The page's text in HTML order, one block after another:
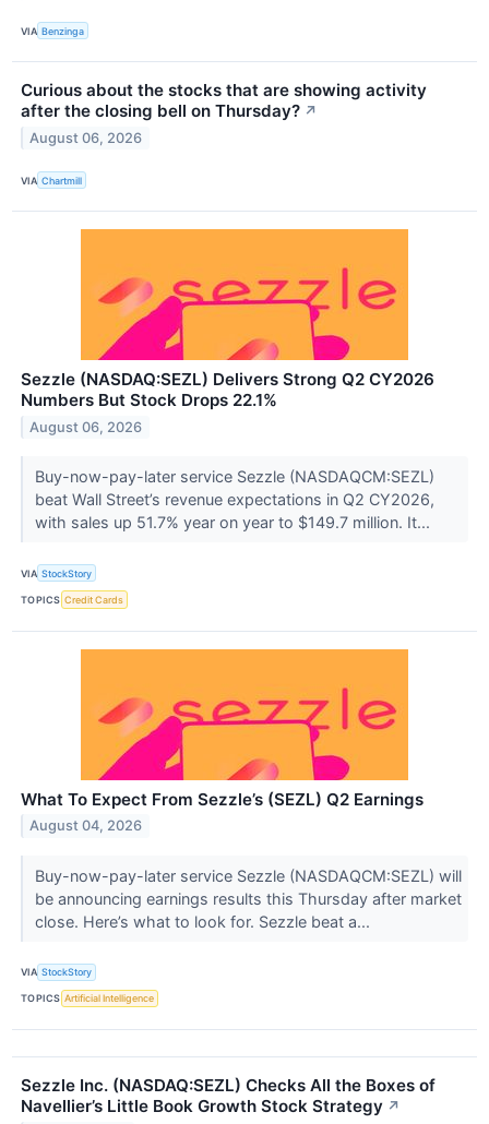
VIA Benzinga
Curious about the stocks that are showing activity
after the closing bell on Thursday? ↗
August 06, 2026
VIA Chartmill
Sezzle (NASDAQ:SEZL) Delivers Strong Q2 CY2026
Numbers But Stock Drops 22.1%
August 06, 2026
Buy-now-pay-later service Sezzle (NASDAQCM:SEZL)
beat Wall Street’s revenue expectations in Q2 CY2026,
with sales up 51.7% year on year to $149.7 million. It...
VIA StockStory
TOPICS Credit Cards
What To Expect From Sezzle’s (SEZL) Q2 Earnings
August 04, 2026
Buy-now-pay-later service Sezzle (NASDAQCM:SEZL) will
be announcing earnings results this Thursday after market
close. Here’s what to look for. Sezzle beat a...
VIA StockStory
TOPICS Artificial Intelligence
Sezzle Inc. (NASDAQ:SEZL) Checks All the Boxes of
Navellier’s Little Book Growth Stock Strategy ↗